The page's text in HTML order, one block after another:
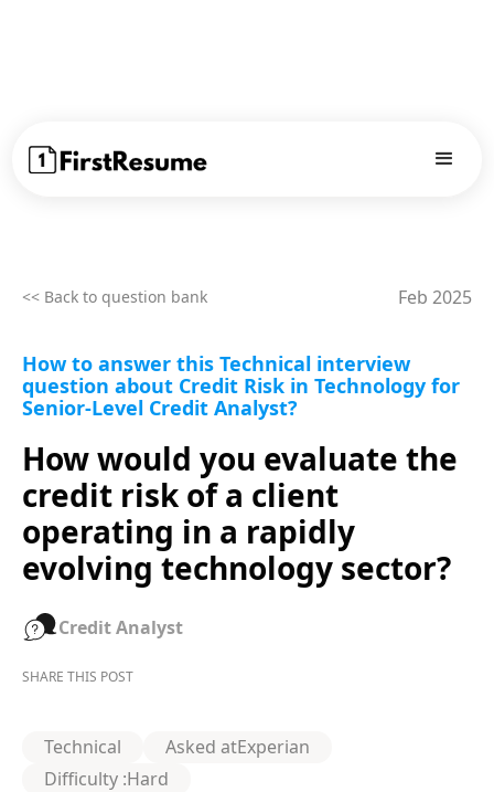
<< Back to question bank Feb 2025
How to answer this Technical interview
question about Credit Risk in Technology for
Senior-Level Credit Analyst?
How would you evaluate the
credit risk of a client
operating in a rapidly
evolving technology sector?
Credit Analyst
Technical Asked atExperian
Difficulty :Hard
SHARE THIS POST